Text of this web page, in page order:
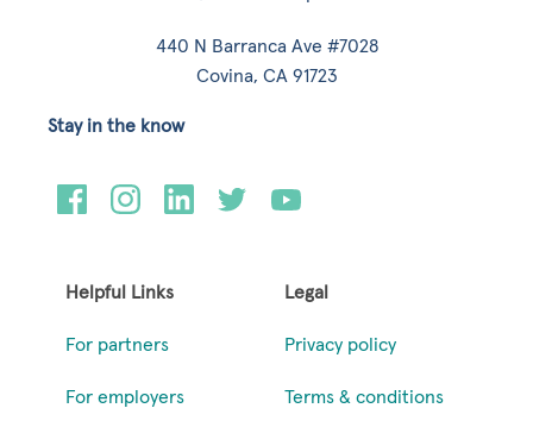
440 N Barranca Ave #7028
Covina, CA 91723
Helpful Links
For partners
For employers
Legal
Privacy policy
Terms & conditions
Stay in the know